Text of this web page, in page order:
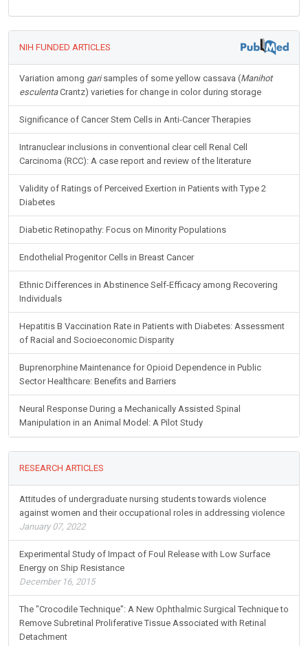
NIH FUNDED ARTICLES
Variation among garisamples of some yellow cassava (Manihot
esculentaCrantz) varieties for change in color during storage
Significance of Cancer Stem Cells in Anti-Cancer Therapies
Intranuclear inclusions in conventional clear cell Renal Cell
Carcinoma (RCC): A case report and review of the literature
Validity of Ratings of Perceived Exertion in Patients with Type 2
Diabetes
Diabetic Retinopathy: Focus on Minority Populations
Endothelial Progenitor Cells in Breast Cancer
Ethnic Differences in Abstinence Self-Efficacy among Recovering
Individuals
Hepatitis B Vaccination Rate in Patients with Diabetes: Assessment
of Racial and Socioeconomic Disparity
Buprenorphine Maintenance for Opioid Dependence in Public
Sector Healthcare: Benefits and Barriers
Neural Response During a Mechanically Assisted Spinal
Manipulation in an Animal Model: A Pilot Study
RESEARCH ARTICLES
Attitudes of undergraduate nursing students towards violence
against women and their occupational roles in addressing violence
January 07, 2022
Experimental Study of Impact of Foul Release with Low Surface
Energy on Ship Resistance
December 16, 2015
The "Crocodile Technique": A New Ophthalmic Surgical Technique to
Remove Subretinal Proliferative Tissue Associated with Retinal
Detachment